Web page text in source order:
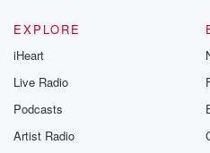
EXPLORE
iHeart
Live Radio
Podcasts
Artist Radio